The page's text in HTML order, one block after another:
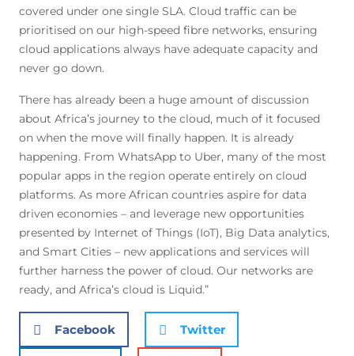
covered under one single SLA. Cloud traffic can be
prioritised on our high-speed fibre networks, ensuring
cloud applications always have adequate capacity and
never go down.
There has already been a huge amount of discussion
about Africa’s journey to the cloud, much of it focused
on when the move will finally happen. It is already
happening. From WhatsApp to Uber, many of the most
popular apps in the region operate entirely on cloud
platforms. As more African countries aspire for data
driven economies – and leverage new opportunities
presented by Internet of Things (IoT), Big Data analytics,
and Smart Cities – new applications and services will
further harness the power of cloud. Our networks are
ready, and Africa’s cloud is Liquid.”
Facebook Twitter